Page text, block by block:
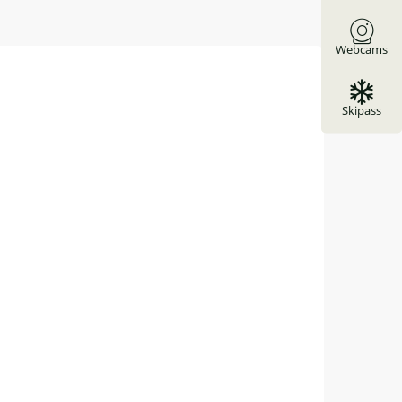
Webcams
Skipass